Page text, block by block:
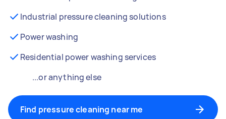
Industrial pressure cleaning solutions
Power washing
Residential power washing services
...or anything else
Find pressure cleaning near me